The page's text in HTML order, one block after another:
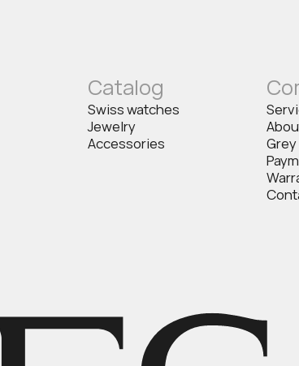
Catalog
Swiss watches
Jewelry
Accessories